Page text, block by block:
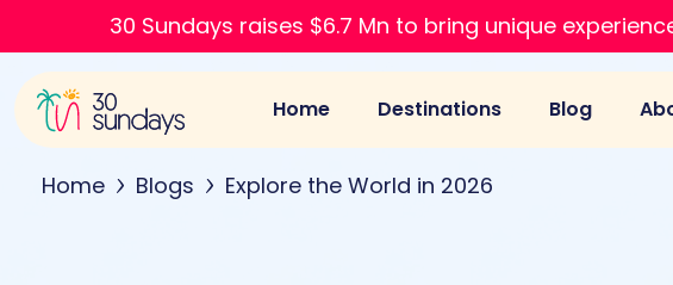
30 Sundays raises $6.7 Mn to bring unique
Home Destinations Blog
Home Blogs Explore the World in 2026